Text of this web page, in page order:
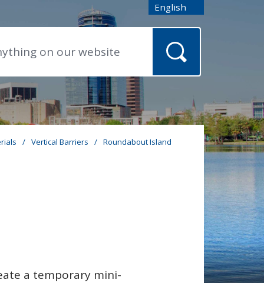
English
is your current preferred
/ Vertical Barriers / Roundabout Island
a temporary mini-